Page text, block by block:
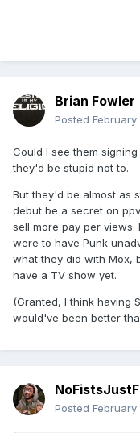
Remember, CM
doing a program
I’m
CM Punk to
match.
What say you?
Brian Fowler
Posted February
Could I see them
they'd be stupid not to.
But they'd be almost as
debut be a secret on
sell more pay per
were to have Punk
what they did with Mox,
have a TV show yet.
(Granted, I think having
would've been better
Posted February